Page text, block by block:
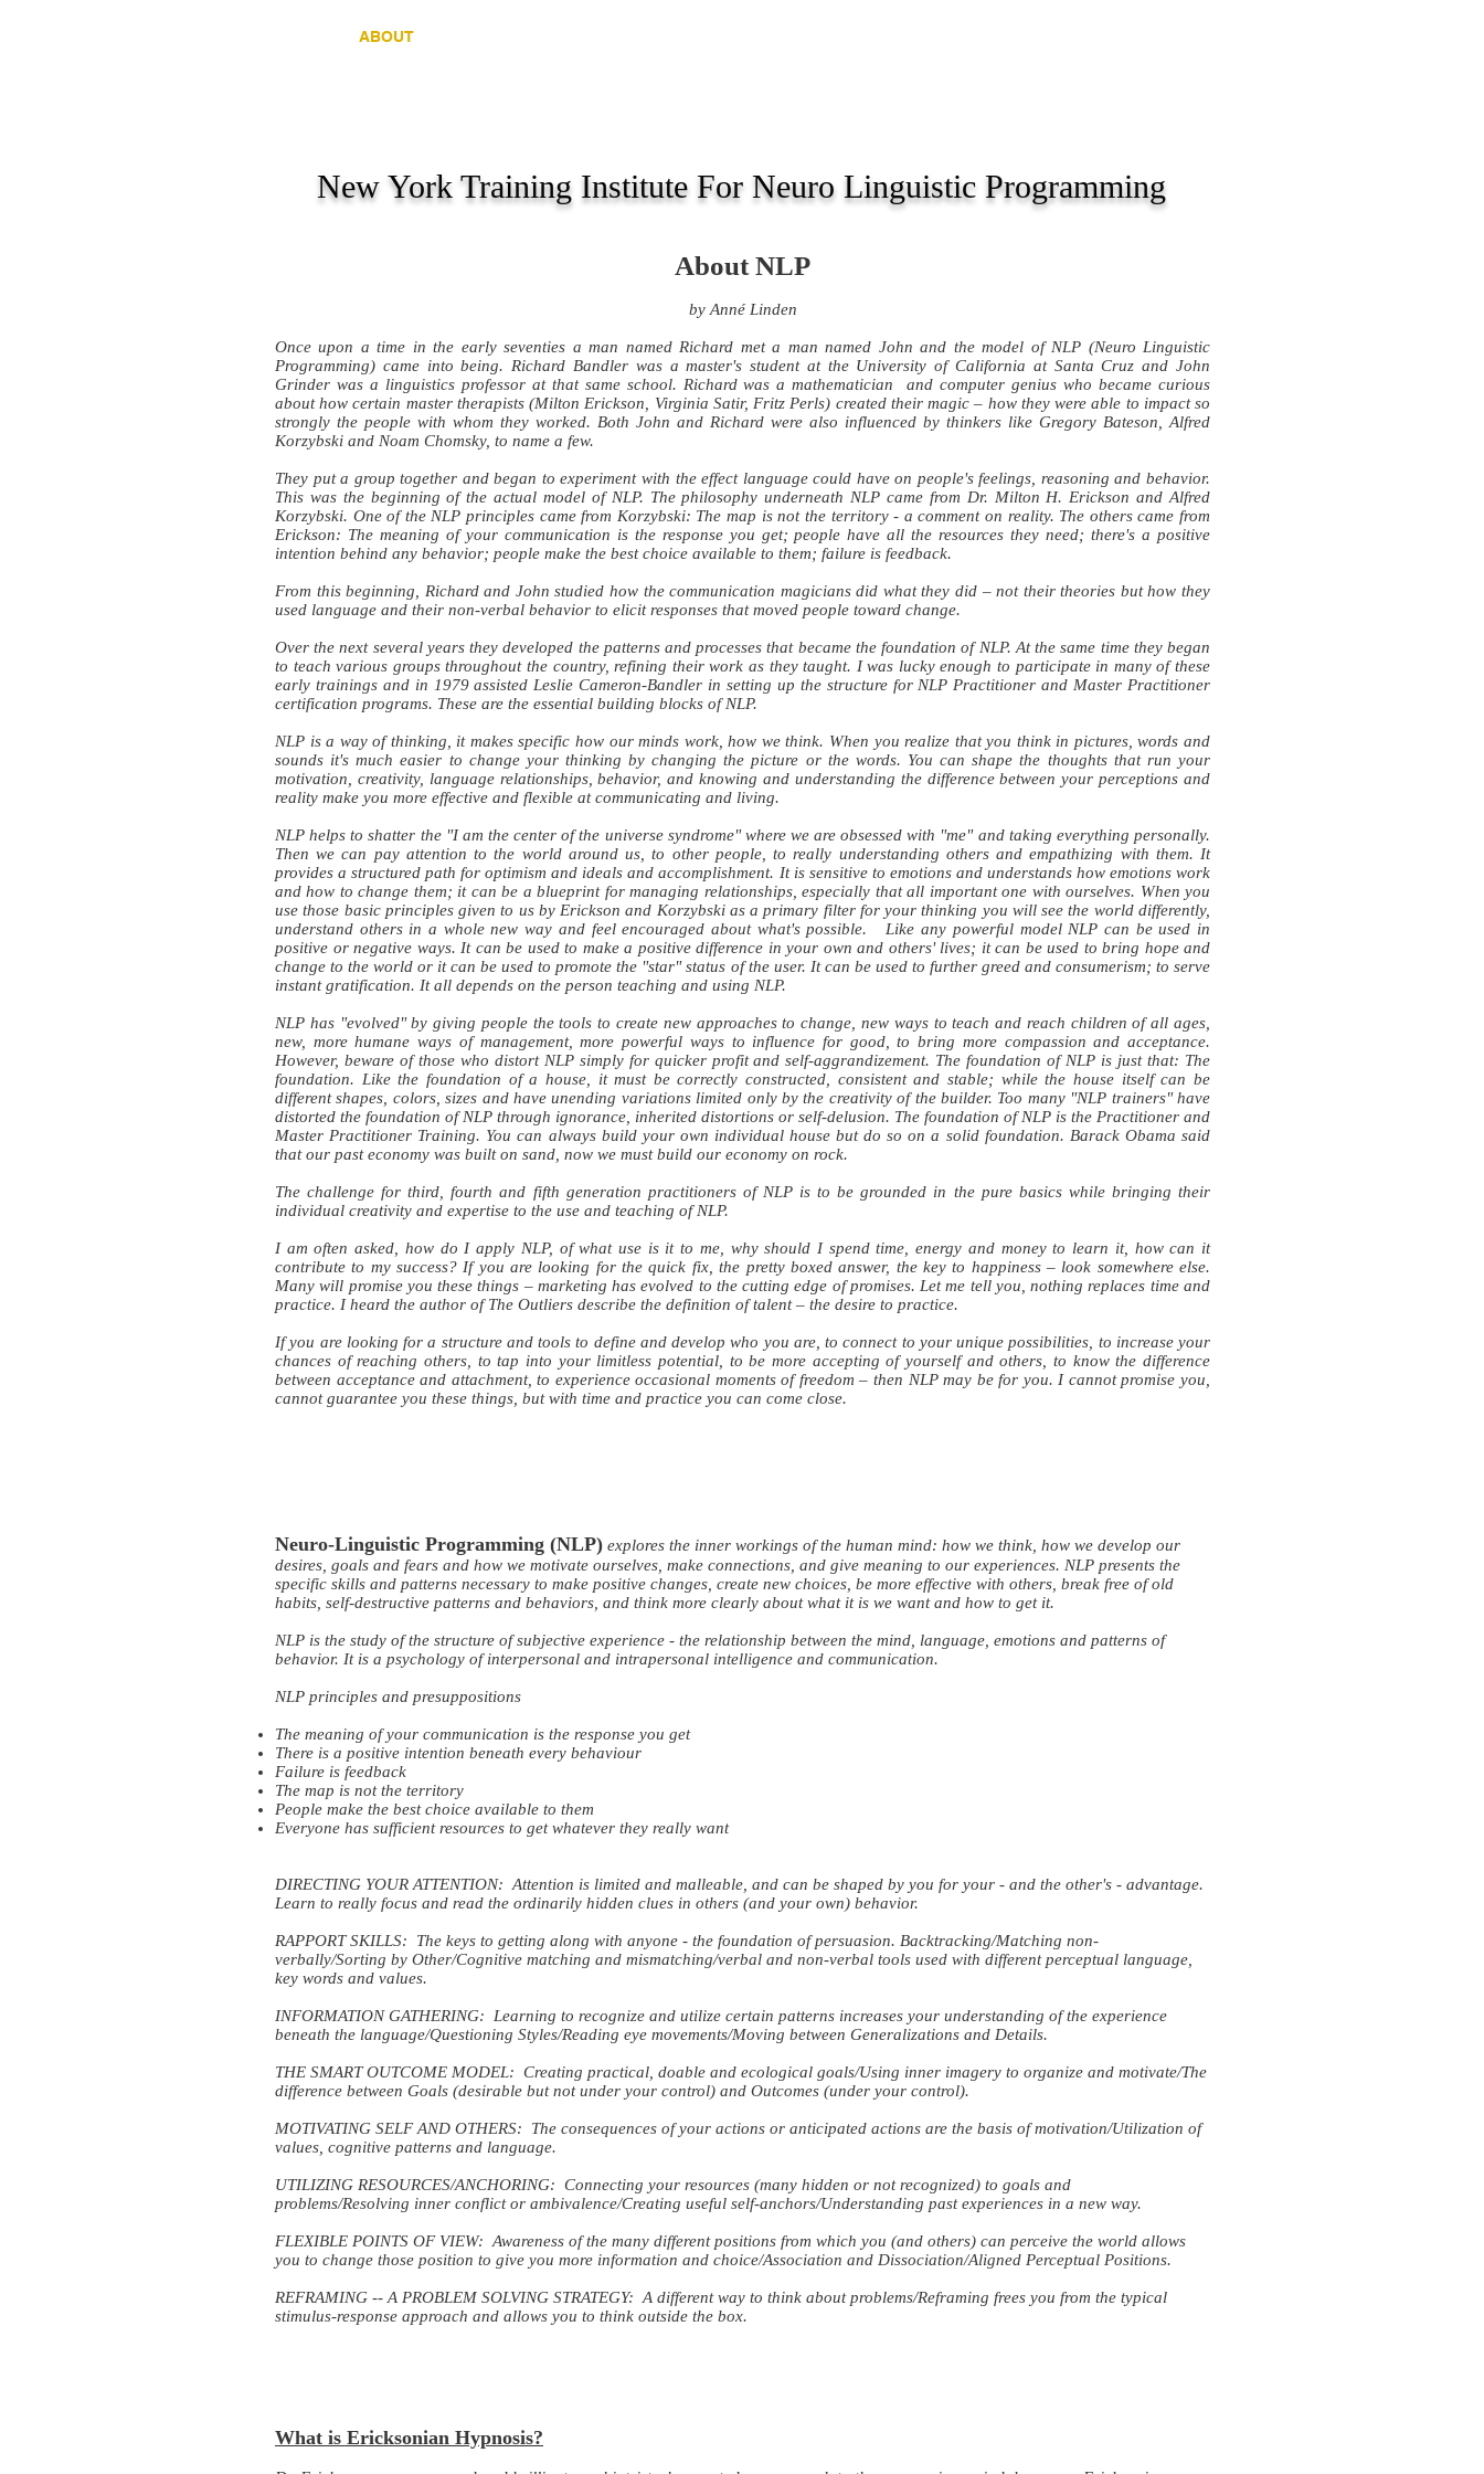
ABOUT
New York Training Institute For Neuro Linguistic Programming
About NLP
by Anné Linden
Once upon a time in the early seventies a man named Richard met a man named John and the model of NLP (Neuro Linguistic
Programming) came into being. Richard Bandler was a master's student at the University of California at Santa Cruz and John
Grinder was a linguistics professor at that same school. Richard was a mathematician and computer genius who became curious
about how certain master therapists (Milton Erickson, Virginia Satir, Fritz Perls) created their magic – how they were able to impact so
strongly the people with whom they worked. Both John and Richard were also influenced by thinkers like Gregory Bateson, Alfred
Korzybski and Noam Chomsky, to name a few.
They put a group together and began to experiment with the effect language could have on people's feelings, reasoning and behavior.
This was the beginning of the actual model of NLP. The philosophy underneath NLP came from Dr. Milton H. Erickson and Alfred
Korzybski. One of the NLP principles came from Korzybski: The map is not the territory - a comment on reality. The others came from
Erickson: The meaning of your communication is the response you get; people have all the resources they need; there's a positive
intention behind any behavior; people make the best choice available to them; failure is feedback.
From this beginning, Richard and John studied how the communication magicians did what they did – not their theories but how they
used language and their non-verbal behavior to elicit responses that moved people toward change.
Over the next several years they developed the patterns and processes that became the foundation of NLP. At the same time they began
to teach various groups throughout the country, refining their work as they taught. I was lucky enough to participate in many of these
early trainings and in 1979 assisted Leslie Cameron-Bandler in setting up the structure for NLP Practitioner and Master Practitioner
certification programs. These are the essential building blocks of NLP.
NLP is a way of thinking, it makes specific how our minds work, how we think. When you realize that you think in pictures, words and
sounds it's much easier to change your thinking by changing the picture or the words. You can shape the thoughts that run your
motivation, creativity, language relationships, behavior, and knowing and understanding the difference between your perceptions and
reality make you more effective and flexible at communicating and living.
NLP helps to shatter the "I am the center of the universe syndrome" where we are obsessed with "me" and taking everything personally.
Then we can pay attention to the world around us, to other people, to really understanding others and empathizing with them. It
provides a structured path for optimism and ideals and accomplishment. It is sensitive to emotions and understands how emotions work
and how to change them; it can be a blueprint for managing relationships, especially that all important one with ourselves. When you
use those basic principles given to us by Erickson and Korzybski as a primary filter for your thinking you will see the world differently,
understand others in a whole new way and feel encouraged about what's possible. Like any powerful model NLP can be used in
positive or negative ways. It can be used to make a positive difference in your own and others' lives; it can be used to bring hope and
change to the world or it can be used to promote the "star" status of the user. It can be used to further greed and consumerism; to serve
instant gratification. It all depends on the person teaching and using NLP.
NLP has "evolved" by giving people the tools to create new approaches to change, new ways to teach and reach children of all ages,
new, more humane ways of management, more powerful ways to influence for good, to bring more compassion and acceptance.
However, beware of those who distort NLP simply for quicker profit and self-aggrandizement. The foundation of NLP is just that: The
foundation. Like the foundation of a house, it must be correctly constructed, consistent and stable; while the house itself can be
different shapes, colors, sizes and have unending variations limited only by the creativity of the builder. Too many "NLP trainers" have
distorted the foundation of NLP through ignorance, inherited distortions or self-delusion. The foundation of NLP is the Practitioner and
Master Practitioner Training. You can always build your own individual house but do so on a solid foundation. Barack Obama said
that our past economy was built on sand, now we must build our economy on rock.
The challenge for third, fourth and fifth generation practitioners of NLP is to be grounded in the pure basics while bringing their
individual creativity and expertise to the use and teaching of NLP.
I am often asked, how do I apply NLP, of what use is it to me, why should I spend time, energy and money to learn it, how can it
contribute to my success? If you are looking for the quick fix, the pretty boxed answer, the key to happiness – look somewhere else.
Many will promise you these things – marketing has evolved to the cutting edge of promises. Let me tell you, nothing replaces time and
practice. I heard the author of The Outliers describe the definition of talent – the desire to practice.
If you are looking for a structure and tools to define and develop who you are, to connect to your unique possibilities, to increase your
chances of reaching others, to tap into your limitless potential, to be more accepting of yourself and others, to know the difference
between acceptance and attachment, to experience occasional moments of freedom – then NLP may be for you. I cannot promise you,
cannot guarantee you these things, but with time and practice you can come close.
Neuro-Linguistic Programming (NLP) explores the inner workings of the human mind: how we think, how we develop our
desires, goals and fears and how we motivate ourselves, make connections, and give meaning to our experiences. NLP presents the
specific skills and patterns necessary to make positive changes, create new choices, be more effective with others, break free of old
habits, self-destructive patterns and behaviors, and think more clearly about what it is we want and how to get it.
NLP is the study of the structure of subjective experience - the relationship between the mind, language, emotions and patterns of
behavior. It is a psychology of interpersonal and intrapersonal intelligence and communication.
NLP principles and presuppositions
The meaning of your communication is the response you get
There is a positive intention beneath every behaviour
Failure is feedback
The map is not the territory
People make the best choice available to them
Everyone has sufficient resources to get whatever they really want
DIRECTING YOUR ATTENTION: Attention is limited and malleable, and can be shaped by you for your - and the other's - advantage.
Learn to really focus and read the ordinarily hidden clues in others (and your own) behavior.
RAPPORT SKILLS: The keys to getting along with anyone - the foundation of persuasion. Backtracking/Matching non-
verbally/Sorting by Other/Cognitive matching and mismatching/verbal and non-verbal tools used with different perceptual language,
key words and values.
INFORMATION GATHERING: Learning to recognize and utilize certain patterns increases your understanding of the experience
beneath the language/Questioning Styles/Reading eye movements/Moving between Generalizations and Details.
THE SMART OUTCOME MODEL: Creating practical, doable and ecological goals/Using inner imagery to organize and motivate/The
difference between Goals (desirable but not under your control) and Outcomes (under your control).
MOTIVATING SELF AND OTHERS: The consequences of your actions or anticipated actions are the basis of motivation/Utilization of
values, cognitive patterns and language.
UTILIZING RESOURCES/ANCHORING: Connecting your resources (many hidden or not recognized) to goals and
problems/Resolving inner conflict or ambivalence/Creating useful self-anchors/Understanding past experiences in a new way.
FLEXIBLE POINTS OF VIEW: Awareness of the many different positions from which you (and others) can perceive the world allows
you to change those position to give you more information and choice/Association and Dissociation/Aligned Perceptual Positions.
REFRAMING -- A PROBLEM SOLVING STRATEGY: A different way to think about problems/Reframing frees you from the typical
stimulus-response approach and allows you to think outside the box.
What is Ericksonian Hypnosis?